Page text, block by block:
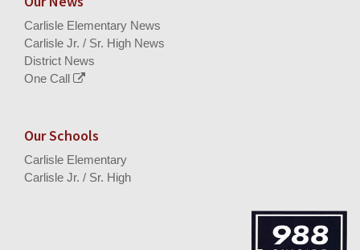
Carlisle Elementary News
Carlisle Jr. / Sr. High News
District News
One Call
Our Schools
Carlisle Elementary
Carlisle Jr. / Sr. High